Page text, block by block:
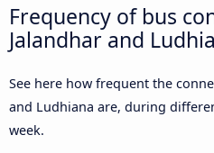
Frequency of bus
Jalandhar and
See here how frequent the
and Ludhiana are, during
week.